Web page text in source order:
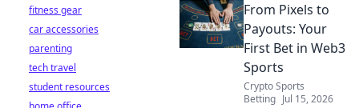
tokens, fair odds,
and how
blockchain
revolutionizes your
game. Easy guide
for newcomers.
From Pixels to
Payouts: Your
First Bet in Web3
Sports
Crypto Sports
Betting Jul 15, 2026
fitness gear
car accessories
parenting
tech travel
student resources